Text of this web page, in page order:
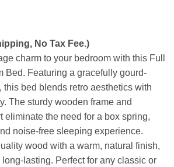
No Tax Fee.)
charm to your bedroom with this Full
Bed. Featuring a gracefully gourd-
this bed blends retro aesthetics with
The sturdy wooden frame and
eliminate the need for a box spring,
noise-free sleeping experience.
wood with a warm, natural finish,
long-lasting. Perfect for any classic or